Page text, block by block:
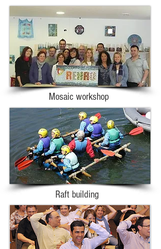
Mosaic workshop
Raft building